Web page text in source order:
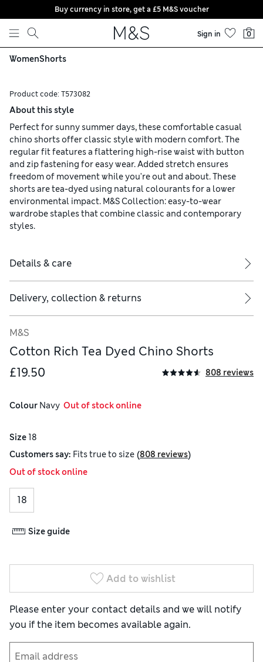
Skip to content
Buy currency in store, get a £5 M&S voucher
Sign in 0
WomenShorts
Product code: T573082
About this style
Perfect for sunny summer days, these comfortable casual
chino shorts offer classic style with modern comfort. The
regular fit features a flattering high-rise waist with button
and zip fastening for easy wear. Added stretch ensures
freedom of movement while you're out and about. These
shorts are tea-dyed using natural colourants for a lower
environmental impact. M&S Collection: easy-to-wear
wardrobe staples that combine classic and contemporary
styles.
Details & care
Delivery, collection & returns
M&S
Cotton Rich Tea Dyed Chino Shorts
£19.50
808 reviews
Colour Navy
  Out of stock online
Size 18
Customers say: Fitstrue to size (808 reviews)
Out of stock online
18
Size guide
Add to wishlist
Please enter your contact details and we will notify
you if the item becomes available again.